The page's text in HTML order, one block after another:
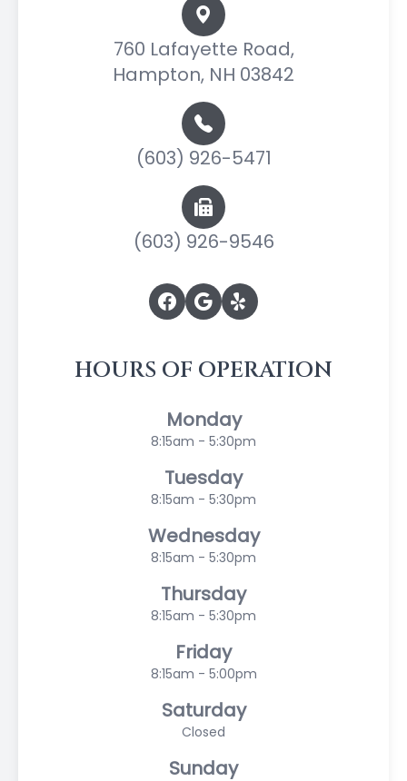
760 Lafayette Road,
Hampton, NH 03842
(603) 926-5471
(603) 926-9546
HOURS OF OPERATION
Monday
8:15am - 5:30pm
Tuesday
8:15am - 5:30pm
Wednesday
8:15am - 5:30pm
Thursday
8:15am - 5:30pm
Friday
8:15am - 5:00pm
Saturday
Closed
Sunday